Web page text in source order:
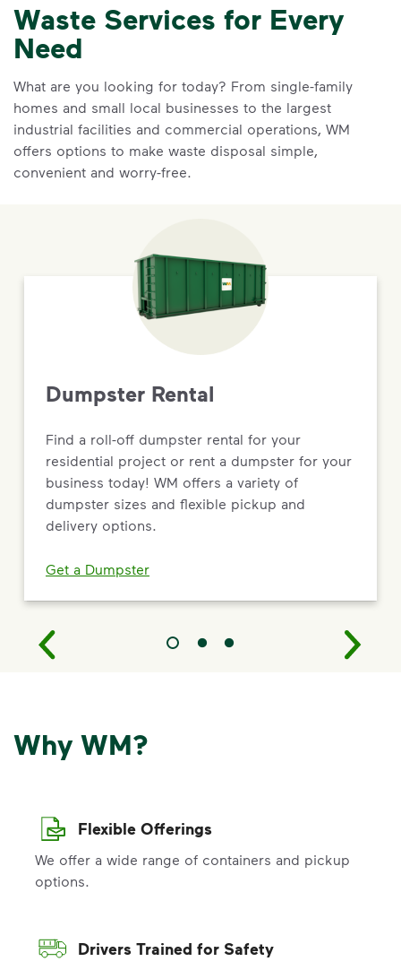
Waste Services for Every
Need
What are you looking for today? From single-family
homes and small local businesses to the largest
industrial facilities and commercial operations, WM
offers options to make waste disposal simple,
convenient and worry-free.
Dumpster Rental
Find a roll-off dumpster rental for your
residential project or rent a dumpster for your
business today! WM offers a variety of
dumpster sizes and flexible pickup and
delivery options.
Get a Dumpster
Why WM?
Flexible Offerings
We offer a wide range of containers and pickup
options.
Drivers Trained for Safety